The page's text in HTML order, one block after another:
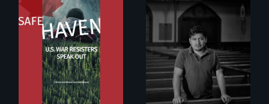
From Peabody
Award winning
filmmaker Lisa
Molomot: In Safe
Haven, war
resisters expose
the realities and
myths of Canada
as refuge.
A story of
community,
perseverance, and
defiance of a
deportation.